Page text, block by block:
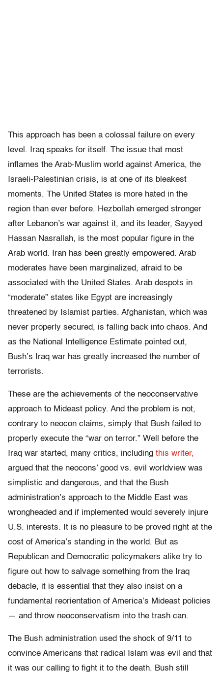
This approach has been a colossal failure on every
level. Iraq speaks for itself. The issue that most
inflames the Arab-Muslim world against America, the
Israeli-Palestinian crisis, is at one of its bleakest
moments. The United States is more hated in the
region than ever before. Hezbollah emerged stronger
after Lebanon’s war against it, and its leader, Sayyed
Hassan Nasrallah, is the most popular figure in the
Arab world. Iran has been greatly empowered. Arab
moderates have been marginalized, afraid to be
associated with the United States. Arab despots in
“moderate” states like Egypt are increasingly
threatened by Islamist parties. Afghanistan, which was
never properly secured, is falling back into chaos. And
as the National Intelligence Estimate pointed out,
Bush’s Iraq war has greatly increased the number of
terrorists.
These are the achievements of the neoconservative
approach to Mideast policy. And the problem is not,
contrary to neocon claims, simply that Bush failed to
properly execute the “war on terror.” Well before the
Iraq war started, many critics, including this writer,
argued that the neocons’ good vs. evil worldview was
simplistic and dangerous, and that the Bush
administration’s approach to the Middle East was
wrongheaded and if implemented would severely injure
U.S. interests. It is no pleasure to be proved right at the
cost of America’s standing in the world. But as
Republican and Democratic policymakers alike try to
figure out how to salvage something from the Iraq
debacle, it is essential that they also insist on a
fundamental reorientation of America’s Mideast policies
— and throw neoconservatism into the trash can.
The Bush administration used the shock of 9/11 to
convince Americans that radical Islam was evil and that
it was our calling to fight it to the death. Bush still